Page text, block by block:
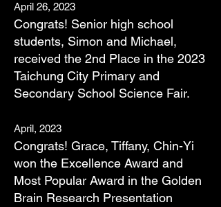
April 26, 2023
Congrats! Senior high school
students, Simon and Michael,
received the 2nd Place in the 2023
Taichung City Primary and
Secondary School Science Fair.
April, 2023
Congrats! Grace, Tiffany, Chin-Yi
won the Excellence Award and
Most Popular Award in the Golden
Brain Research Presentation